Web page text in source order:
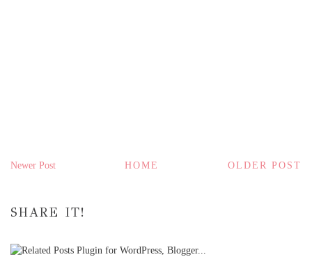
Newer Post OLDER POST
HOME
SHARE IT!